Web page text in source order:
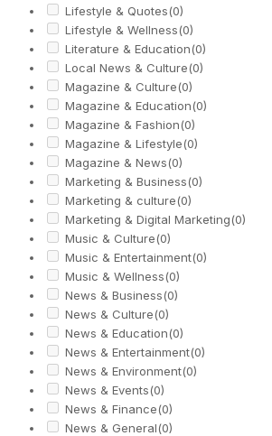
Lifestyle & Quotes(0)
Lifestyle & Wellness(0)
Literature & Education(0)
Local News & Culture(0)
Magazine & Culture(0)
Magazine & Education(0)
Magazine & Fashion(0)
Magazine & Lifestyle(0)
Magazine & News(0)
Marketing & Business(0)
Marketing & culture(0)
Marketing & Digital Marketing(0)
Music & Culture(0)
Music & Entertainment(0)
Music & Wellness(0)
News & Business(0)
News & Culture(0)
News & Education(0)
News & Entertainment(0)
News & Environment(0)
News & Events(0)
News & Finance(0)
News & General(0)